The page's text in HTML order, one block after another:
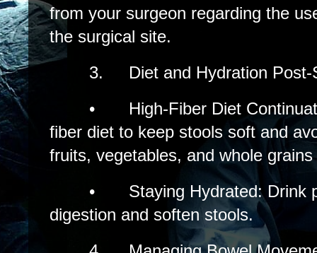
from your surgeon regarding the
the surgical site.
3.
Diet and Hydration
•
High-Fiber Diet
fiber diet to keep stools soft and
fruits, vegetables, and whole
•
Staying Hydrated: Drink
digestion and soften stools.